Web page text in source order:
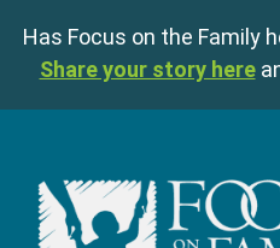
Has Focus on the Family
Share your story here